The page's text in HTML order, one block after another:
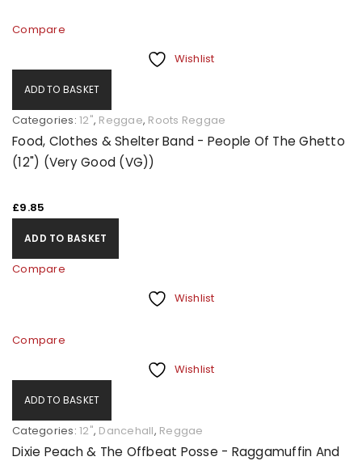
Compare
Wishlist
ADD TO BASKET
Categories: 12", Reggae, Roots Reggae
Food, Clothes & Shelter Band - People Of The Ghetto
(12") (Very Good (VG))
£9.85
ADD TO BASKET
Compare
Wishlist
Compare
Wishlist
ADD TO BASKET
Categories: 12", Dancehall, Reggae
Dixie Peach & The Offbeat Posse - Raggamuffin And